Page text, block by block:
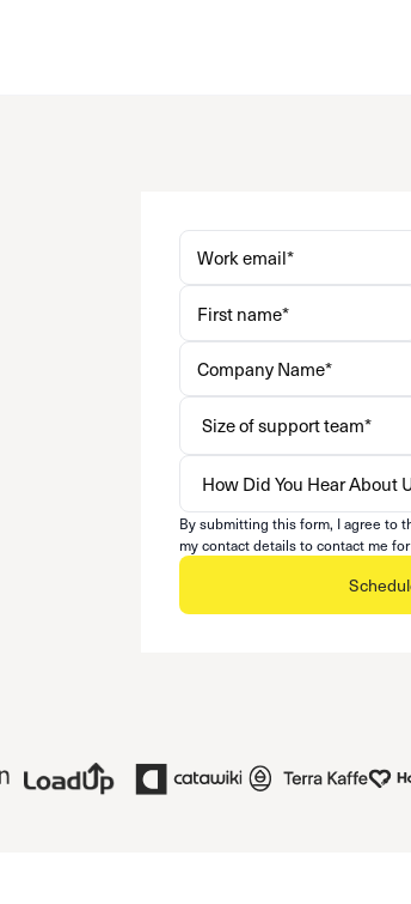
By submitting this form, I agree to
my contact details to contact me